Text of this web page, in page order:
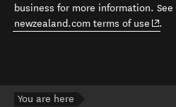
business for more information. See
newzealand.com terms of use
.
You are here